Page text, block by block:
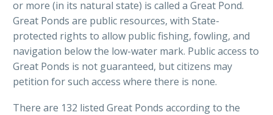
or more (in its natural state) is called a Great Pond.
Great Ponds are public resources, with State-
protected rights to allow public fishing, fowling, and
navigation below the low-water mark. Public access to
Great Ponds is not guaranteed, but citizens may
petition for such access where there is none.
There are 132 listed Great Ponds according to the